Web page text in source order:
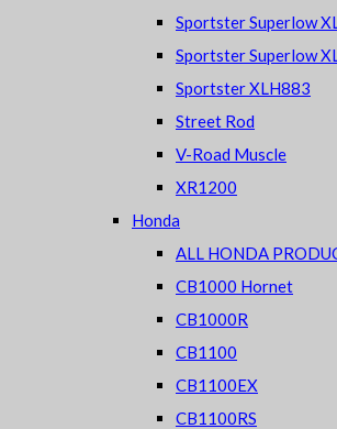
Sportster Superlow
Sportster Superlow
Sportster XLH883
Street Rod
V-Road Muscle
XR1200
Honda
ALL HONDA
CB1000 Hornet
CB1000R
CB1100
CB1100EX
CB1100RS